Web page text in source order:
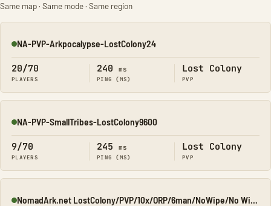
Same map · Same mode · Same region
Online
NA-PVP-Arkpocalypse-LostColony24
20/70
PLAYERS
240 ms
PING (MS)
Lost Colony
PVP
Online
NA-PVP-SmallTribes-LostColony9600
9/70
PLAYERS
245 ms
PING (MS)
Lost Colony
PVP
NomadArk.net LostColony/PVP/10x/ORP/6man/NoWipe/No Wipe/No-W